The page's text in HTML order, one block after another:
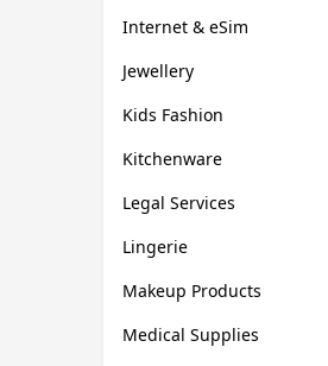
Internet & eSim
Jewellery
Kids Fashion
Kitchenware
Legal Services
Lingerie
Makeup Products
Medical Supplies